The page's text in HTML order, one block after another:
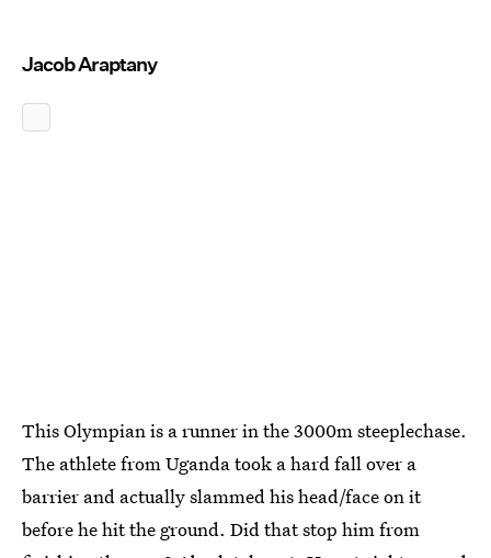
Jacob Araptany
This Olympian is a runner in the 3000m steeplechase.
The athlete from Uganda took a hard fall over a
barrier and actually slammed his head/face on it
before he hit the ground. Did that stop him from